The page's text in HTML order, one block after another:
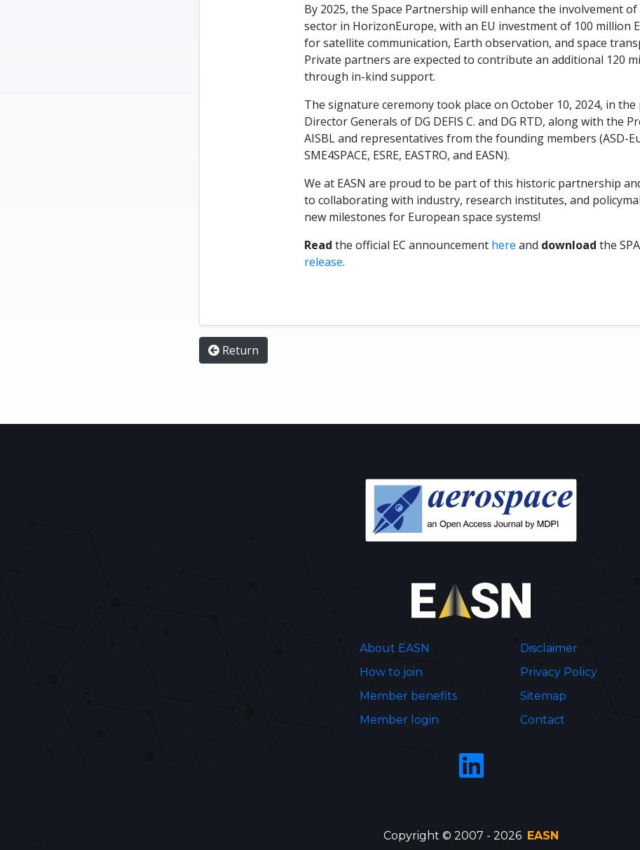
By 2025, the Space Partnership will enhance the involvement
sector in HorizonEurope, with an EU investment of 100 million
for satellite communication, Earth observation, and space
Private partners are expected to contribute an additional 120
through in-kind support.
The signature ceremony took place on October 10, 2024, in
Director Generals of DG DEFIS C. and DG RTD, along with the
AISBL and representatives from the founding members (ASD-
SME4SPACE, ESRE, EASTRO, and EASN).
We at EASN are proud to be part of this historic partnership
to collaborating with industry, research institutes, and
new milestones for European space systems!
Read the official EC announcement here and download the
release.
Return
About EASN
How to join
Member benefits
Member login
Disclaimer
Privacy Policy
Sitemap
Contact
Copyright © 2007 - 2026 EASN